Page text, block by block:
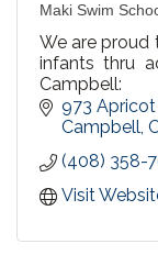
Maki Swim
We are proud
infants thru
Campbell:
We offer
Recreational
Saturday &
973 Apricot
Campbell
(408) 358-
Visit